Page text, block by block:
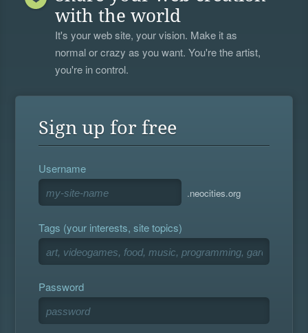
with the world
It's your web site, your vision. Make it as
normal or crazy as you want. You're the artist,
you're in control.
Sign up for free
Username
.neocities.org
Tags (your interests, site topics)
Password